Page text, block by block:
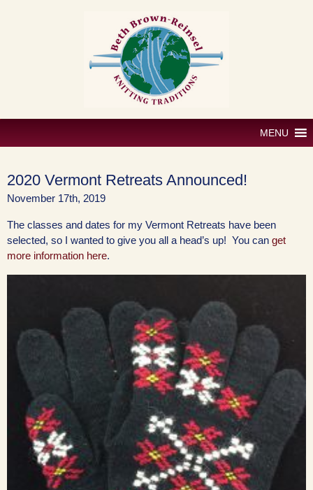
MENU
2020 Vermont Retreats Announced!
November 17th, 2019
The classes and dates for my Vermont Retreats have been
selected, so I wanted to give you all a head’s up! You can get
more information here.